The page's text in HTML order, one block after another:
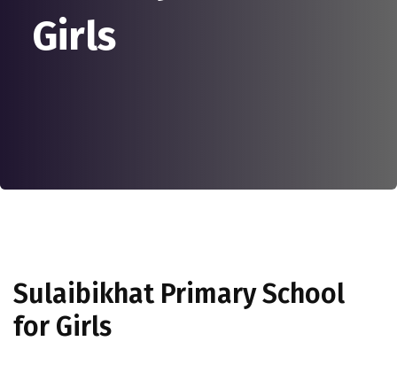
Girls
Sulaibikhat Primary School
for Girls